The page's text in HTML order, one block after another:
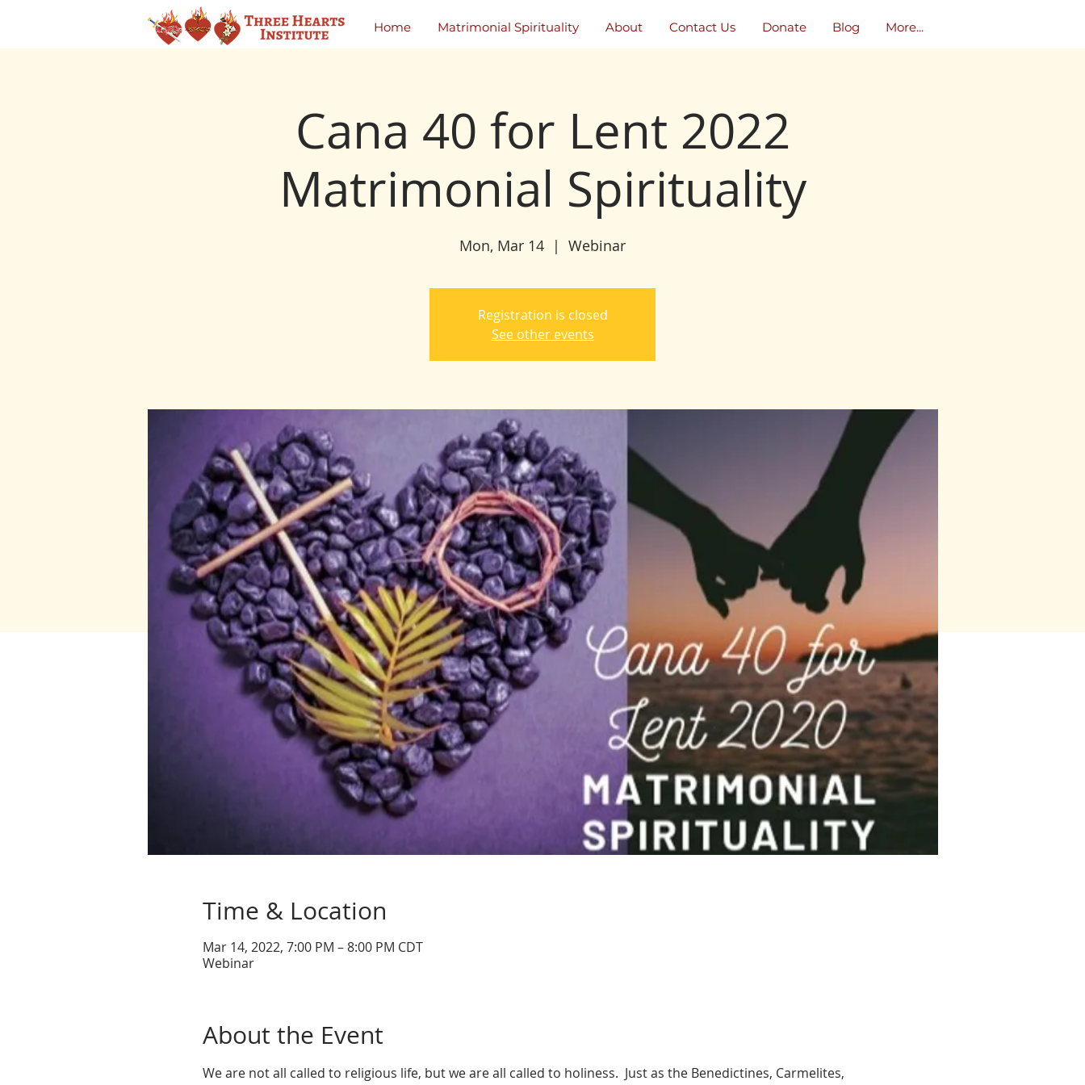
Home Matrimonial Spirituality About Contact Us Donate Blog More...
Cana 40 for Lent 2022
Matrimonial Spirituality
Mon, Mar 14
  |
Webinar
Registration is closed
See other events
Time & Location
Mar 14, 2022, 7:00 PM – 8:00 PM CDT
Webinar
About the Event
We are not all called to religious life, but we are all called to holiness.  Just as the Benedictines, Carmelites,